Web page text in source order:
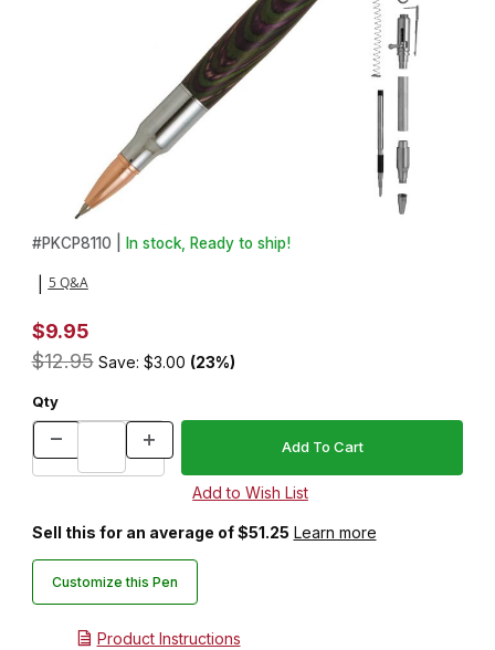
Thumbnail Filmstrip of 30 Caliber Bolt Action Chrome Bullet
Purchase 30 Caliber Bolt Action Chrome Bullet Cartridge Pencil
#PKCP8110 | In stock, Ready to ship!
5 Q&A
$9.95
$12.95 Save: $3.00 (23%)
Qty
Sell this for an average of $51.25 Learn more
Customize this Pen
Product Instructions